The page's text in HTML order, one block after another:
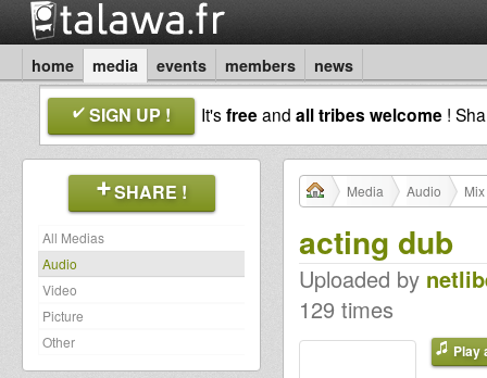
home media events members news
SIGN UP ! It'sfreeand all tribes welcome !
SHARE !
All Medias
Audio
Video
Picture
Other
Media Audio
acting dub
Uploaded by
129 times
Play